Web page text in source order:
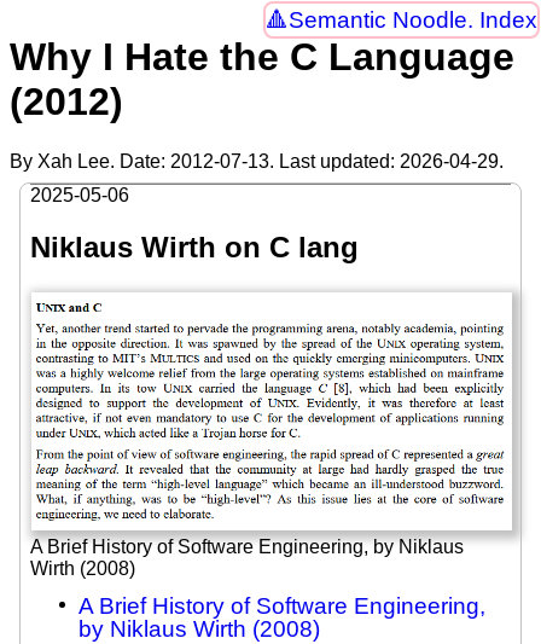
Semantic Noodle. Index
Why I Hate the C Language
(2012)
By Xah Lee. Date: 2012-07-13. Last updated: 2026-04-29.
2025-05-06
Niklaus Wirth on C lang
A Brief History of Software Engineering, by Niklaus
Wirth (2008)
A Brief History of Software Engineering,
by Niklaus Wirth (2008)